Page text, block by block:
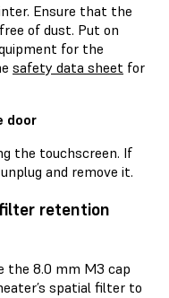
Ensure that the
of dust. Put on
for the
safety data sheet for
door
the touchscreen. If
and remove it.
retention
the 8.0 mm M3 cap
spatial filter to